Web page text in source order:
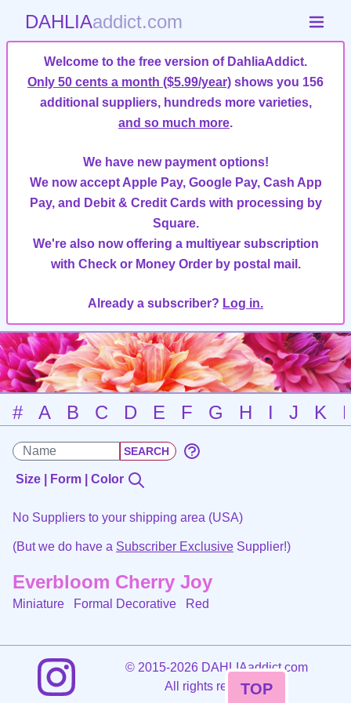
DAHLIAaddict.com
Welcome to the free version of DahliaAddict.
Only 50 cents a month ($5.99/year) shows you 156
additional suppliers, hundreds more varieties,
and so much more.
We have new payment options!
We now accept Apple Pay, Google Pay, Cash App
Pay, and Debit & Credit Cards with processing by
Square.
We're also now offering a multiyear subscription
with Check or Money Order by postal mail.
Already a subscriber? Log in.
# A B C D E F G H I J K
Size | Form | Color
No Suppliers to your shipping area (USA)
(But we do have a Subscriber Exclusive Supplier!)
Everbloom Cherry Joy
Miniature Formal Decorative Red
©2015-2026 DAHLIAaddict.com
All rights reserved.
TOP